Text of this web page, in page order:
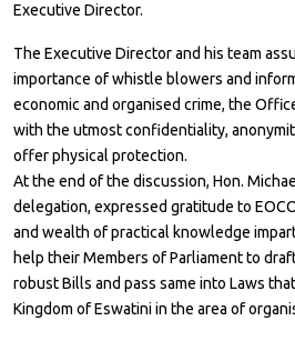
Executive Director.
The Executive Director and his team
importance of whistle blowers and
economic and organised crime, the
with the utmost confidentiality,
offer physical protection.
At the end of the discussion, Hon.
delegation, expressed gratitude to
and wealth of practical knowledge
help their Members of Parliament to
robust Bills and pass same into Laws
Kingdom of Eswatini in the area of